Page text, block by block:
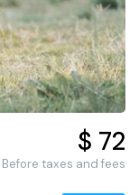
$ 72
Before taxes and fees